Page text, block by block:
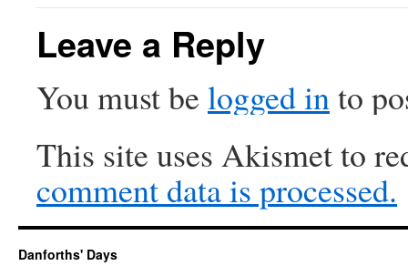
Leave a Reply
You must be logged into
This site uses Akismet to
comment data is processed.
Danforths' Days